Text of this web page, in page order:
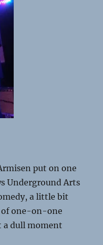
put on one
Underground Arts
a little bit
of one-on-one
a dull moment